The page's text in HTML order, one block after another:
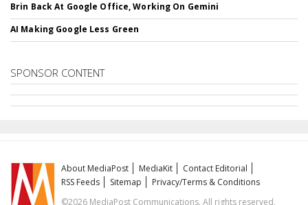
Brin Back At Google Office, Working On Gemini
AI Making Google Less Green
SPONSOR CONTENT
About MediaPost MediaKit
Contact Editorial
RSS Feeds
Sitemap
Privacy/Terms & Conditions
©2026 MediaPost Communications. All rights reserved.